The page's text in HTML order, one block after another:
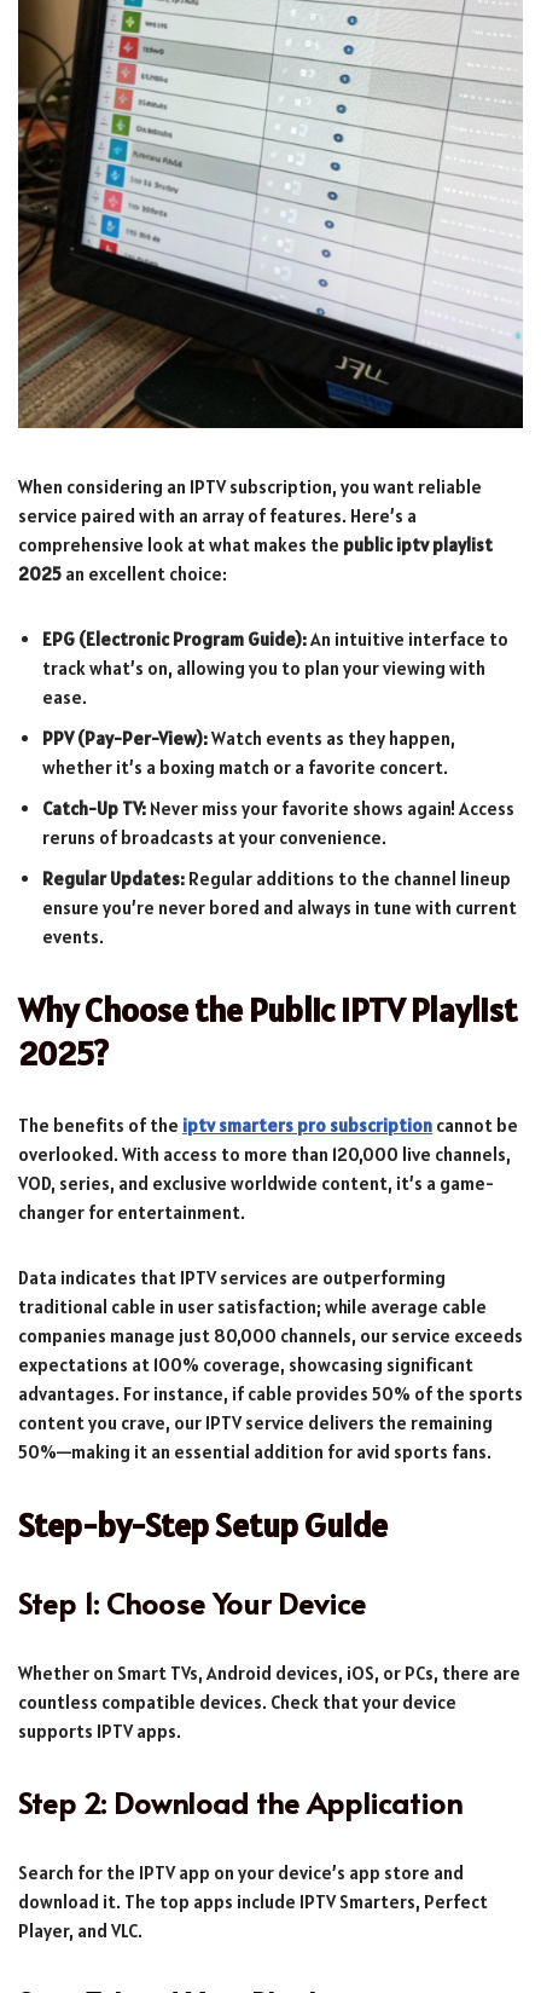
When considering an IPTV subscription, you want reliable
service paired with an array of features. Here’s a
comprehensive look at what makes the public iptv playlist
2025 an excellent choice:
EPG (Electronic Program Guide):An intuitive interface to
track what’s on, allowing you to plan your viewing with
ease.
PPV (Pay-Per-View):Watch events as they happen,
whether it’s a boxing match or a favorite concert.
Catch-Up TV: Never miss your favorite shows again! Access
reruns of broadcasts at your convenience.
Regular Updates: Regular additions to the channel lineup
ensure you’re never bored and always in tune with current
events.
Why Choose the Public IPTV Playlist
2025?
The benefits of the iptv smarters pro subscription cannot be
overlooked. With access to more than 120,000 live channels,
VOD, series, and exclusive worldwide content, it’s a game-
changer for entertainment.
Data indicates that IPTV services are outperforming
traditional cable in user satisfaction; while average cable
companies manage just 80,000 channels, our service exceeds
expectations at 100% coverage, showcasing significant
advantages. For instance, if cable provides 50% of the sports
content you crave, our IPTV service delivers the remaining
50%—making it an essential addition for avid sports fans.
Step-by-Step Setup Guide
Step 1: Choose Your Device
Whether on Smart TVs, Android devices, iOS, or PCs, there are
countless compatible devices. Check that your device
supports IPTV apps.
Step 2: Download the Application
Search for the IPTV app on your device’s app store and
download it. The top apps include IPTV Smarters, Perfect
Player, and VLC.